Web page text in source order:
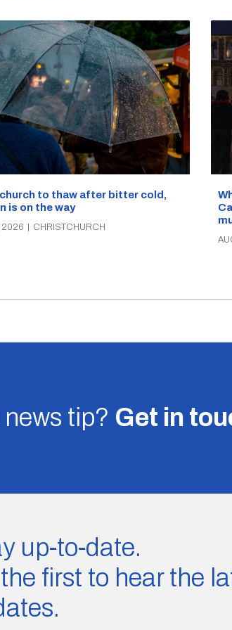
to thaw after bitter cold,
is on the way
2026 CHRISTCHURCH
tip? Get in
up-to-date.
first to hear the